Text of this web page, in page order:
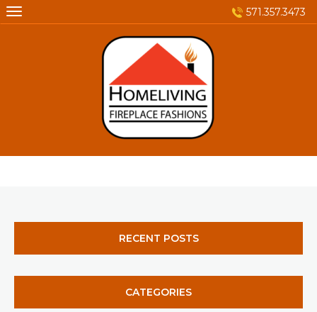
Skip
to
571.357.3473
RECENT POSTS
CATEGORIES